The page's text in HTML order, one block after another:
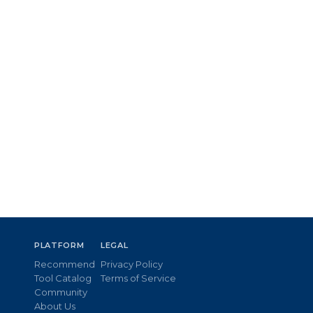
PLATFORM
Recommend
Tool Catalog
Community
About Us
LEGAL
Privacy Policy
Terms of Service